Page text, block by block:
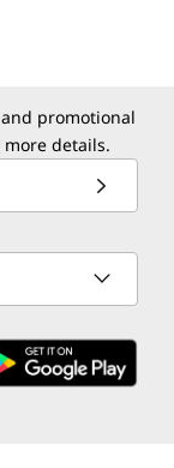
promotional
details.